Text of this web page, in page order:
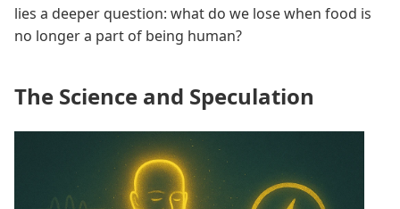
lies a deeper question: what do we lose when food is
no longer a part of being human?
The Science and Speculation